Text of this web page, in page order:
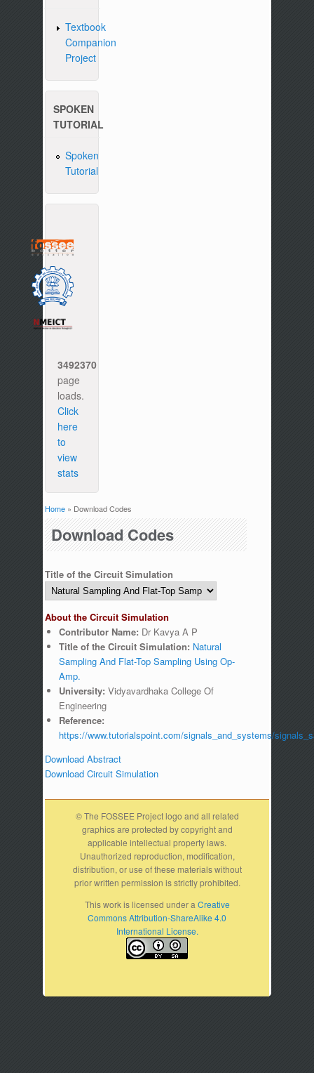
Textbook
Companion
Project
SPOKEN
TUTORIAL
Spoken
Tutorial
3492370
page
loads.
Click
here
to
view
stats
You are here
Home » Download Codes
Download Codes
Title of the Circuit Simulation
About the Circuit Simulation
Contributor Name: Dr Kavya A P
Title of the Circuit Simulation: Natural
Sampling And Flat-Top Sampling Using Op-
Amp.
University: Vidyavardhaka College Of
Engineering
Reference:
https://www.tutorialspoint.com/signals_and_systems/
Download Abstract
Download Circuit Simulation
© The FOSSEE Project logo and all related
graphics are protected by copyright and
applicable intellectual property laws.
Unauthorized reproduction, modification,
distribution, or use of these materials without
prior written permission is strictly prohibited.
This work is licensed under a Creative
Commons Attribution-ShareAlike 4.0
International License.